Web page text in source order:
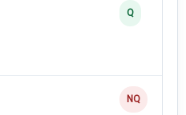
Q
NQ